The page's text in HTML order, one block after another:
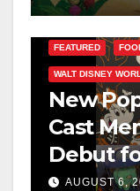
FEATURED
WALT DISNEY
New
Cast
Debut
Scary
AUGUST 6,